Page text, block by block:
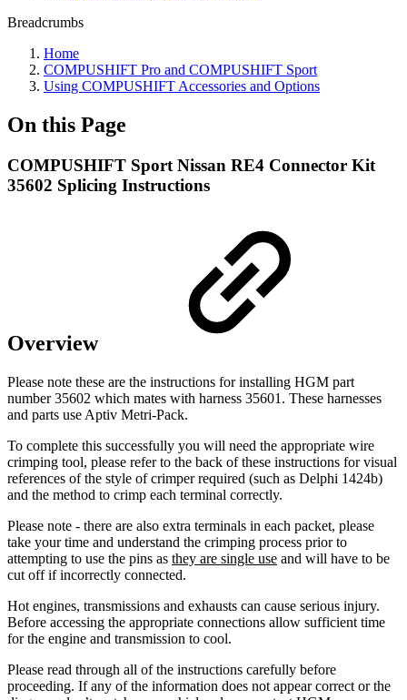
Breadcrumbs
Home
COMPUSHIFT Pro and COMPUSHIFT Sport
Using COMPUSHIFT Accessories and Options
On this Page
COMPUSHIFT Sport Nissan RE4 Connector Kit
35602 Splicing Instructions
Overview
Please note these are the instructions for installing HGM part
number 35602 which mates with harness 35601. These harnesses
and parts use Aptiv Metri-Pack.
To complete this successfully you will need the appropriate wire
crimping tool, please refer to the back of these instructions for visual
references of the style of crimper required (such as Delphi 1424b)
and the method to crimp each terminal correctly.
Please note - there are also extra terminals in each packet, please
take your time and understand the crimping process prior to
attempting to use the pins as they are single use and will have to be
cut off if incorrectly connected.
Hot engines, transmissions and exhausts can cause serious injury.
Before accessing the appropriate connections allow sufficient time
for the engine and transmission to cool.
Please read through all of the instructions carefully before
proceeding. If any of the information does not appear correct or the